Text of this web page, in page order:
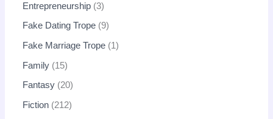
Entrepreneurship 3
Fake Dating Trope 9
Fake Marriage Trope 1
Family 15
Fantasy 20
Fiction 212